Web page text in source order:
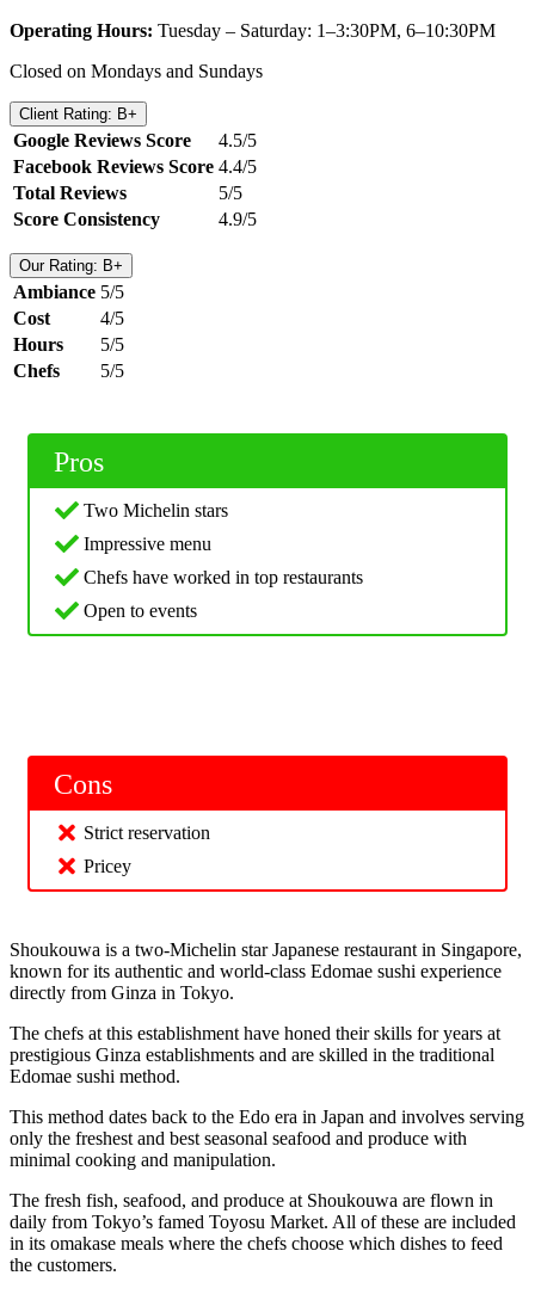
Operating Hours: Tuesday – Saturday: 1–3:30PM, 6–10:30PM
Closed on Mondays and Sundays
Client Rating: B+
Google Reviews Score
4.5/5
Facebook Reviews Score 4.4/5
Total Reviews
5/5
Score Consistency
4.9/5
Our Rating: B+
Ambiance 5/5
Cost
4/5
Hours
5/5
Chefs
5/5
Pros
Two Michelin stars
Impressive menu
Chefs have worked in top restaurants
Open to events
Cons
Strict reservation
Pricey
Shoukouwa is a two-Michelin star Japanese restaurant in Singapore,
known for its authentic and world-class Edomae sushi experience
directly from Ginza in Tokyo.
The chefs at this establishment have honed their skills for years at
prestigious Ginza establishments and are skilled in the traditional
Edomae sushi method.
This method dates back to the Edo era in Japan and involves serving
only the freshest and best seasonal seafood and produce with
minimal cooking and manipulation.
The fresh fish, seafood, and produce at Shoukouwa are flown in
daily from Tokyo’s famed Toyosu Market. All of these are included
in its omakase meals where the chefs choose which dishes to feed
the customers.